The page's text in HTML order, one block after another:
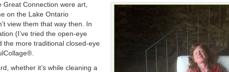
Connection were art,
on the Lake Ontario
view them that way then. In
(I’ve tried the open-eye
the more traditional closed-eye
whether it’s while cleaning a